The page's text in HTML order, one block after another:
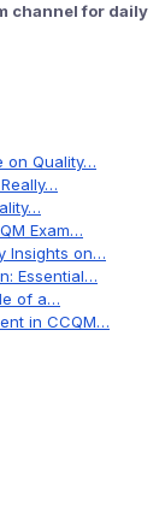
channel for daily
on Quality…
Exam…
Insights on…
Essential…
of a…
in CCQM…